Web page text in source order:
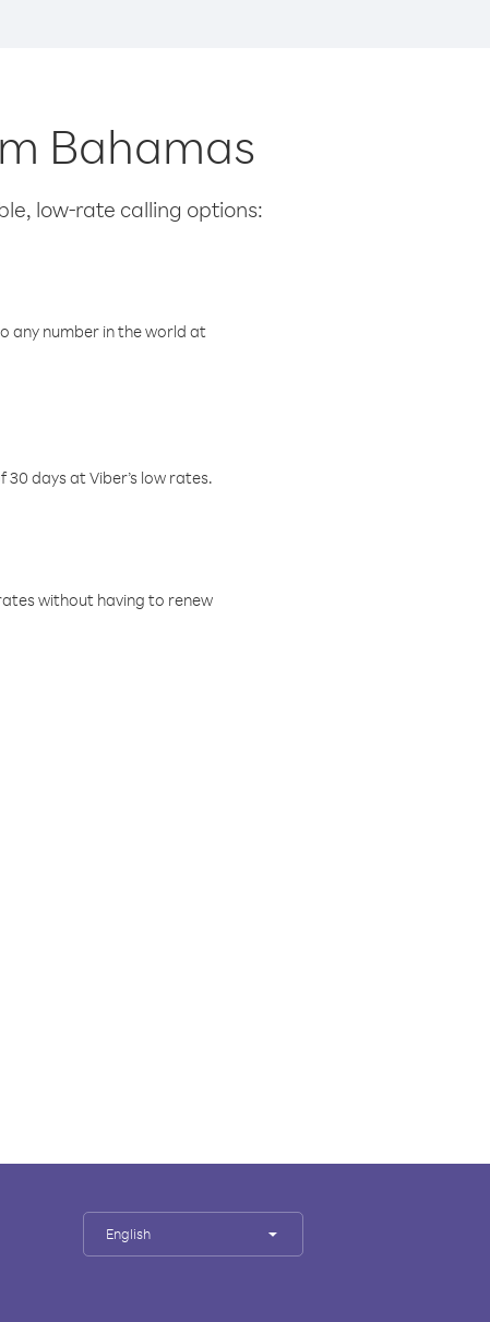
Bahamas
low-rate calling options:
any number in the world at
days at Viber’s low rates.
without having to renew
English